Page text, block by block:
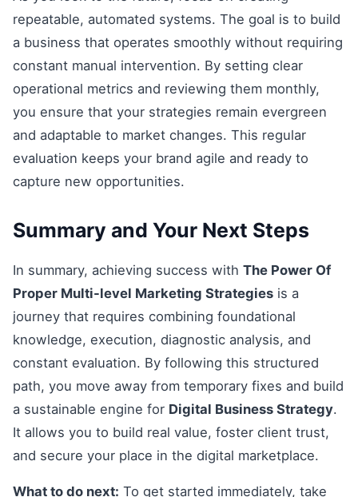
repeatable, automated systems. The goal is to build
a business that operates smoothly without requiring
constant manual intervention. By setting clear
operational metrics and reviewing them monthly,
you ensure that your strategies remain evergreen
and adaptable to market changes. This regular
evaluation keeps your brand agile and ready to
capture new opportunities.
Summary and Your Next Steps
In summary, achieving success with The Power Of
Proper Multi-level Marketing Strategies is a
journey that requires combining foundational
knowledge, execution, diagnostic analysis, and
constant evaluation. By following this structured
path, you move away from temporary fixes and build
a sustainable engine for Digital Business Strategy.
It allows you to build real value, foster client trust,
and secure your place in the digital marketplace.
What to do next: To get started immediately, take